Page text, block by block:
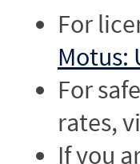
For
Motus:
For
rates,
If you